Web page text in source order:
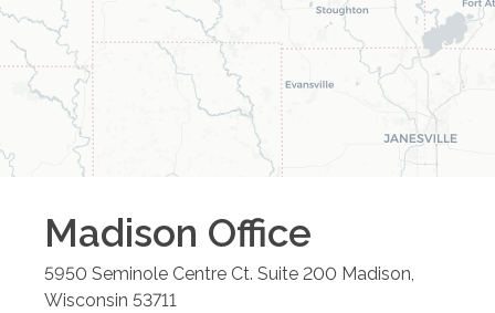
Madison Office
5950 Seminole Centre Ct. Suite 200 Madison,
Wisconsin 53711